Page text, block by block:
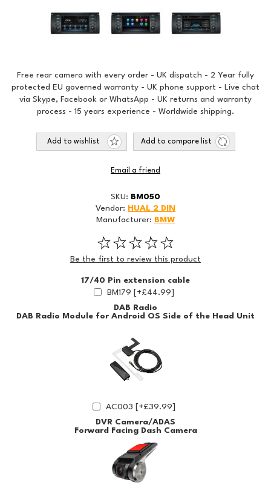
Free rear camera with every order - UK dispatch - 2 Year fully
protected EU governed warranty - UK phone support - Live chat
via Skype, Facebook or WhatsApp - UK returns and warranty
process - 15 years experience - Worldwide shipping.
Add to wishlist Add to compare list
Email a friend
SKU: BM050
Vendor: HUAL 2 DIN
Manufacturer: BMW
Be the first to review this product
17/40 Pin extension cable
BM179 [+£44.99]
DAB Radio
DAB Radio Module for Android OS Side of the Head Unit
AC003 [+£39.99]
DVR Camera/ADAS
Forward Facing Dash Camera